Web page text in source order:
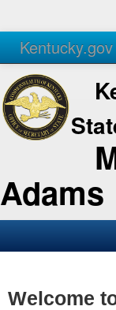
Kentucky.gov
Agencies
Adams
Business
Welcome